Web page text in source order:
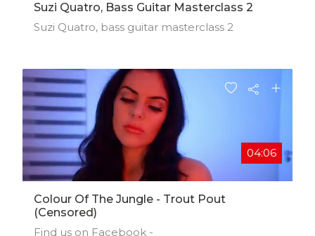
Suzi Quatro, Bass Guitar Masterclass 2
Suzi Quatro, bass guitar masterclass 2
04:06
Colour Of The Jungle - Trout Pout
(censored)
Find us on Facebook -